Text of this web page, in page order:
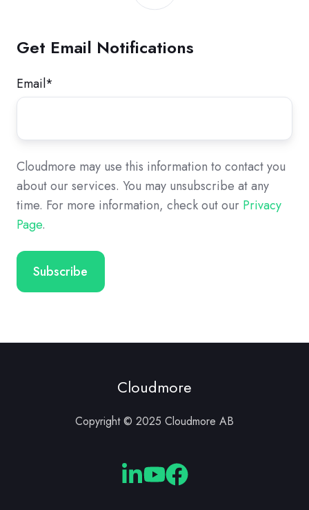
Get Email Notifications
Email*
Cloudmore may use this information to contact you
about our services. You may unsubscribe at any
time. For more information, check out our Privacy
Page.
Cloudmore
Copyright © 2025 Cloudmore AB
Cloudmore
Cloudmore
Cloudmore